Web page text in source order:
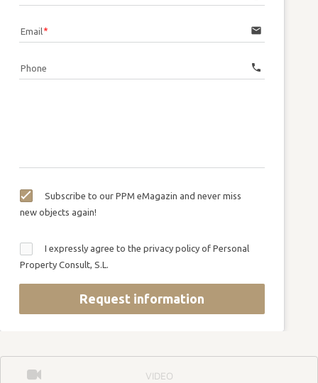
Email email
Phone call
Subscribe to our PPM eMagazin and never miss
new objects again!
I expressly agree to the privacy policy of Personal
Property Consult, S.L.
Request information
VIDEO